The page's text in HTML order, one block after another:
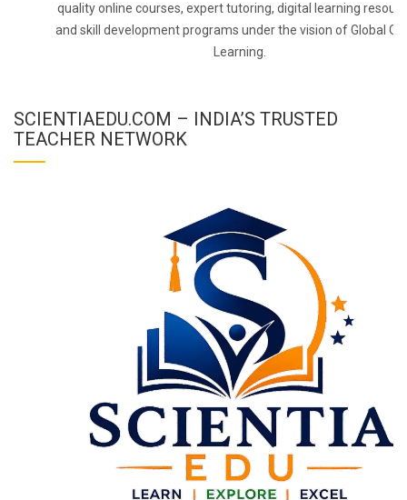
quality online courses, expert tutoring, digital learning
and skill development programs under the vision of Global
Learning.
SCIENTIAEDU.COM – INDIA’S TRUSTED
TEACHER NETWORK